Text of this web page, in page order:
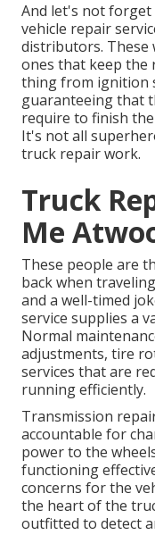
And let's not
vehicle repair
distributors. These
ones that keep the
thing from ignition
guaranteeing that
require to finish
It's not all
truck repair work.
Truck
Me
These people are
back when
and a well-timed
service supplies a
Normal
adjustments, tire
services that are
running efficiently.
Transmission
accountable for
power to the
functioning
concerns for the
the heart of the
outfitted to detect